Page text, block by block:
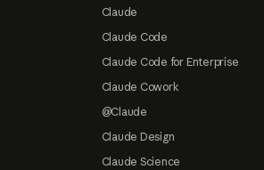
Claude
Claude Code
Claude Code for Enterprise
Claude Cowork
@Claude
Claude Design
Claude Science